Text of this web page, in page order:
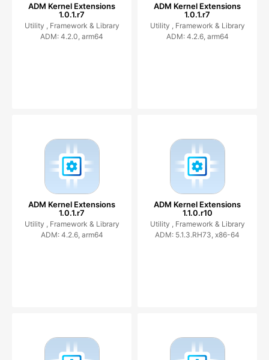
ADM Kernel Extensions
1.0.1.r7
Utility , Framework & Library
ADM: 4.2.0, arm64
ADM Kernel Extensions
1.0.1.r7
Utility , Framework & Library
ADM: 4.2.6, arm64
ADM Kernel Extensions
1.0.1.r7
Utility , Framework & Library
ADM: 4.2.6, arm64
ADM Kernel Extensions
1.1.0.r10
Utility , Framework & Library
ADM: 5.1.3.RH73, x86-64